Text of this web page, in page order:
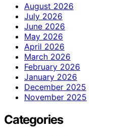
August 2026
July 2026
June 2026
May 2026
April 2026
March 2026
February 2026
January 2026
December 2025
November 2025
Categories